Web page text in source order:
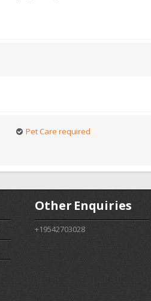
Pet Care required
Other Enquiries
+19542703028